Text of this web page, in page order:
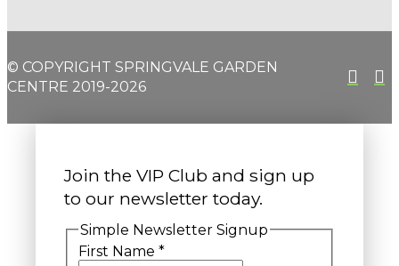
© COPYRIGHT SPRINGVALE GARDEN
CENTRE 2019-2026
Join the VIP Club and sign up
to our newsletter today.
Simple Newsletter Signup
First Name *